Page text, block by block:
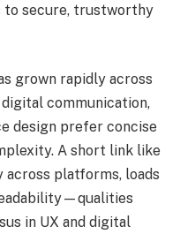
to secure, trustworthy
grown rapidly across
communication,
design prefer concise
A short link like
across platforms, loads
in UX and digital